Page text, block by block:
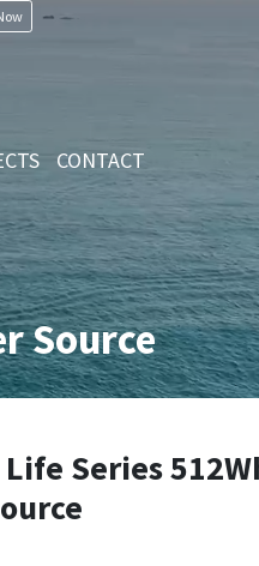
CONTACT
Source
Series